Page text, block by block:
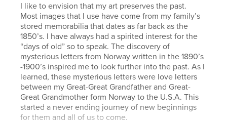
I like to envision that my art preserves the past.
Most images that I use have come from my family’s
stored memorabilia that dates as far back as the
1850’s. I have always had a spirited interest for the
“days of old” so to speak. The discovery of
mysterious letters from Norway written in the 1890’s
-1900’s inspired me to look further into the past. As I
learned, these mysterious letters were love letters
between my Great-Great Grandfather and Great-
Great Grandmother form Norway to the U.S.A. This
started a never ending journey of new beginnings
for them and all of us to come.